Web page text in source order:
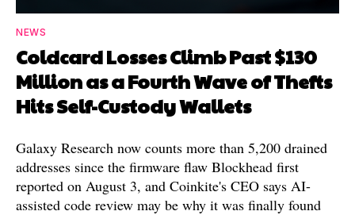
NEWS
Coldcard Losses Climb Past $130
Million as a Fourth Wave of Thefts
Hits Self-Custody Wallets
Galaxy Research now counts more than 5,200 drained
addresses since the firmware flaw Blockhead first
reported on August 3, and Coinkite's CEO says AI-
assisted code review may be why it was finally found